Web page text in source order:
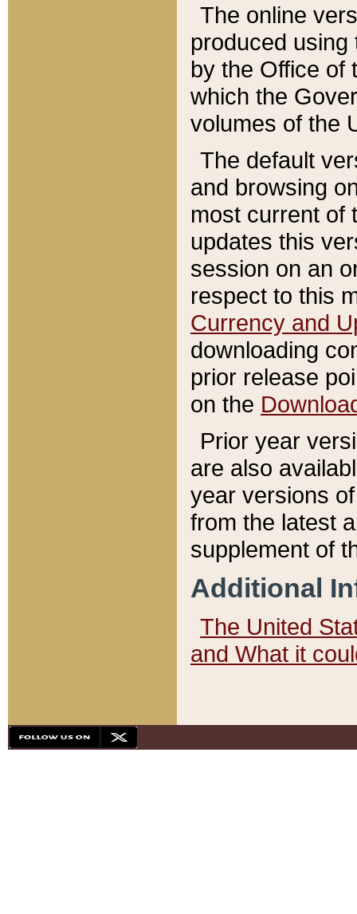
The online
produced
by the Office of
which the
volumes of the
The default
and browsing
most current of
updates this
session on an
respect to this
Currency and
downloading
prior release
on the
Prior year
are also
year versions
from the latest
supplement of
Additional
The United
and What it